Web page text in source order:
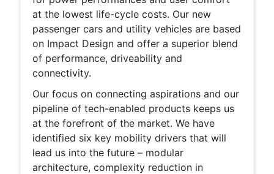
at the lowest life-cycle costs. Our new
passenger cars and utility vehicles are based
on Impact Design and offer a superior blend
of performance, driveability and
connectivity.
Our focus on connecting aspirations and our
pipeline of tech-enabled products keeps us
at the forefront of the market. We have
identified six key mobility drivers that will
lead us into the future – modular
architecture, complexity reduction in